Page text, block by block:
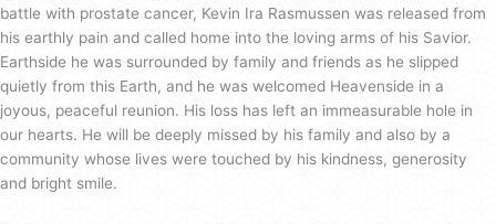
battle with prostate cancer, Kevin Ira Rasmussen was released from
his earthly pain and called home into the loving arms of his Savior.
Earthside he was surrounded by family and friends as he slipped
quietly from this Earth, and he was welcomed Heavenside in a
joyous, peaceful reunion. His loss has left an immeasurable hole in
our hearts. He will be deeply missed by his family and also by a
community whose lives were touched by his kindness, generosity
and bright smile.